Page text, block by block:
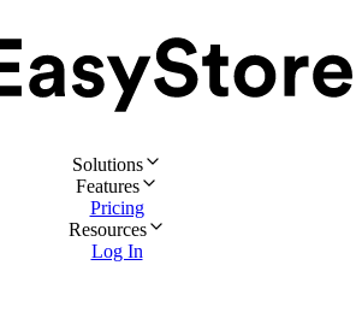
Solutions
Features
Pricing
Resources
Log In